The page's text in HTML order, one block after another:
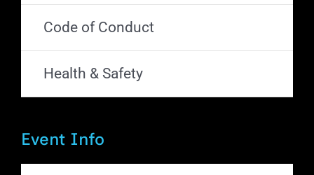
Code of Conduct
Health & Safety
Event Info